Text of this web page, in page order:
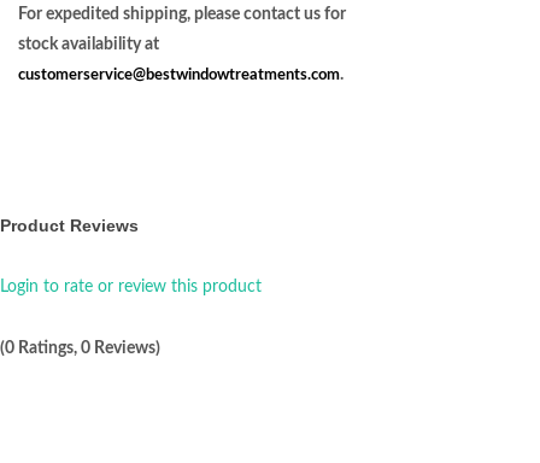
For expedited shipping, please contact us for
stock availability at
customerservice@bestwindowtreatments.com.
Product Reviews
Login to rate or review this product
(0 Ratings, 0 Reviews)